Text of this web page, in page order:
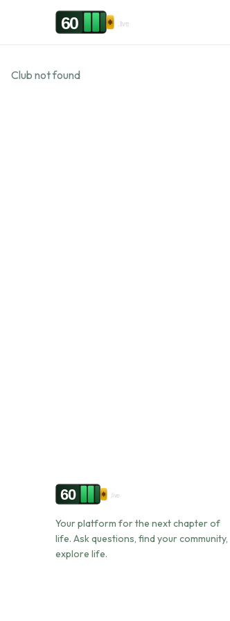
Skip to content
60 .live
Club not found
60 .live
Your platform for the next chapter of
life. Ask questions, find your community,
explore life.